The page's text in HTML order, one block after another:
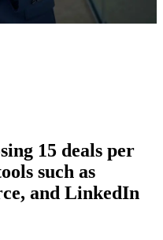
15 deals per
such as
and LinkedIn